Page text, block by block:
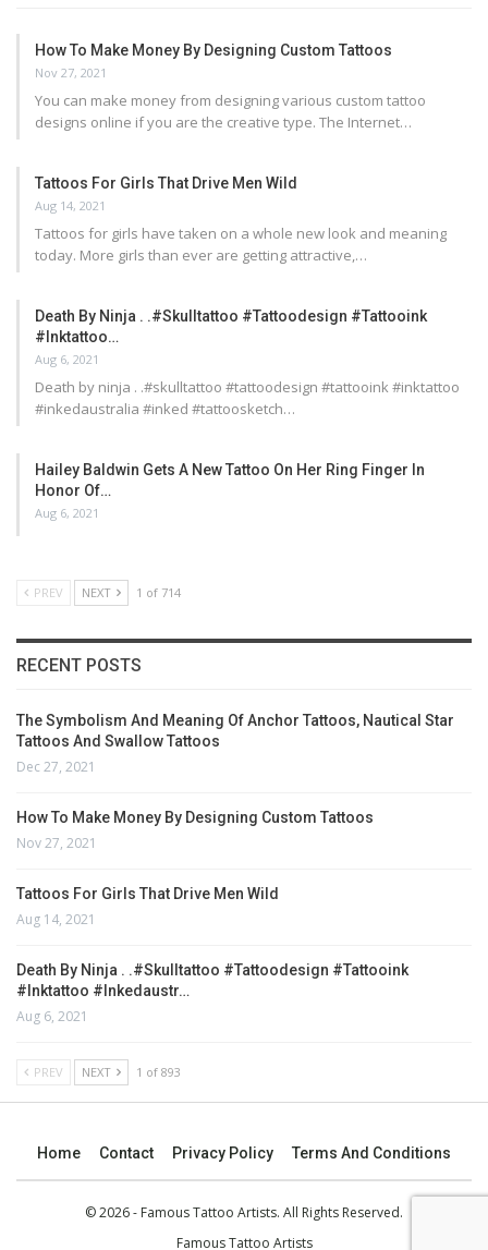
How To Make Money By Designing Custom Tattoos
Nov 27, 2021
You can make money from designing various custom tattoo
designs online if you are the creative type. The Internet…
Tattoos For Girls That Drive Men Wild
Aug 14, 2021
Tattoos for girls have taken on a whole new look and meaning
today. More girls than ever are getting attractive,…
Death By Ninja . .#skulltattoo #tattoodesign #tattooink
#inktattoo…
Aug 6, 2021
Death by ninja . .#skulltattoo #tattoodesign #tattooink #inktattoo
#inkedaustralia #inked #tattoosketch…
Hailey Baldwin Gets A New Tattoo On Her Ring Finger In
Honor Of…
Aug 6, 2021
PREV NEXT 1 of 714
RECENT POSTS
The Symbolism And Meaning Of Anchor Tattoos, Nautical Star
Tattoos And Swallow Tattoos
Dec 27, 2021
How To Make Money By Designing Custom Tattoos
Nov 27, 2021
Tattoos For Girls That Drive Men Wild
Aug 14, 2021
Death By Ninja . .#skulltattoo #tattoodesign #tattooink
#inktattoo #inkedaustr…
Aug 6, 2021
PREV NEXT 1 of 893
Home Contact Privacy Policy Terms And Conditions
© 2026 - Famous Tattoo Artists. All Rights Reserved.
Famous Tattoo Artists